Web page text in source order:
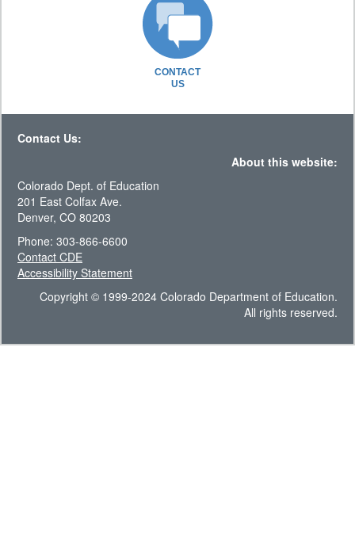
CONTACT
US
Contact Us:
About this website:
Colorado Dept. of Education
201 East Colfax Ave.
Denver, CO 80203
Phone: 303-866-6600
Contact CDE
Accessibility Statement
Copyright © 1999-2024 Colorado Department of Education.
All rights reserved.